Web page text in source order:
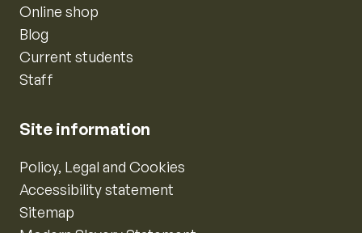
Online shop
Blog
Current students
Staff
Site information
Policy, Legal and Cookies
Accessibility statement
Sitemap